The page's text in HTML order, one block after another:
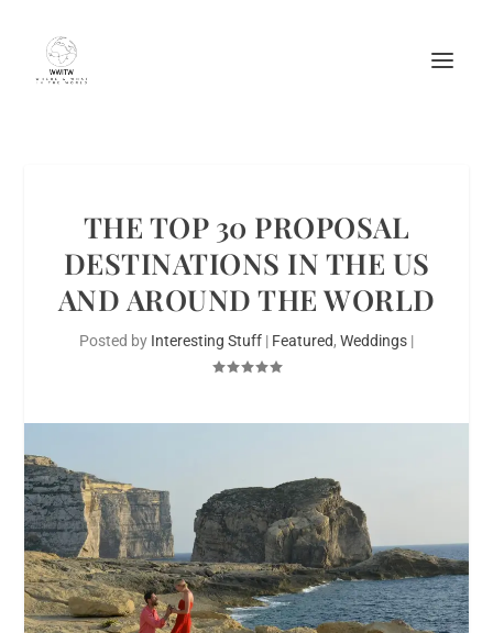
THE TOP 30 PROPOSAL
DESTINATIONS IN THE US
AND AROUND THE WORLD
Posted by Interesting Stuff | Featured, Weddings |